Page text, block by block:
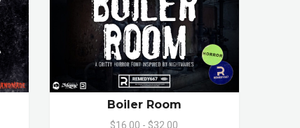
Boiler Room
$16.00 - $32.00